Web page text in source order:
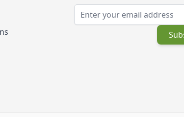
Email Address